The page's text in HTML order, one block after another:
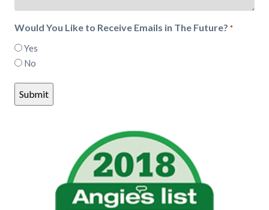
Would You Like to Receive Emails in The Future? *
Yes
No